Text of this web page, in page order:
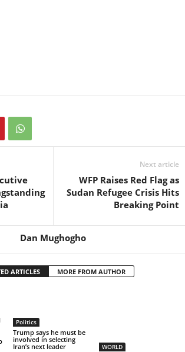
Next article
WFP Raises Red Flag as
Sudan Refugee Crisis Hits
Breaking Point
Dan Mughogho
ARTICLES MORE FROM AUTHOR
Politics
Trump says he must be
involved in selecting
Iran’s next leader
WORLD